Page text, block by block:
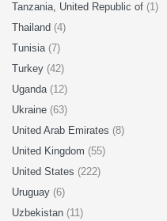
Tanzania, United Republic of (1)
Thailand (4)
Tunisia (7)
Turkey (42)
Uganda (12)
Ukraine (63)
United Arab Emirates (8)
United Kingdom (55)
United States (222)
Uruguay (6)
Uzbekistan (11)